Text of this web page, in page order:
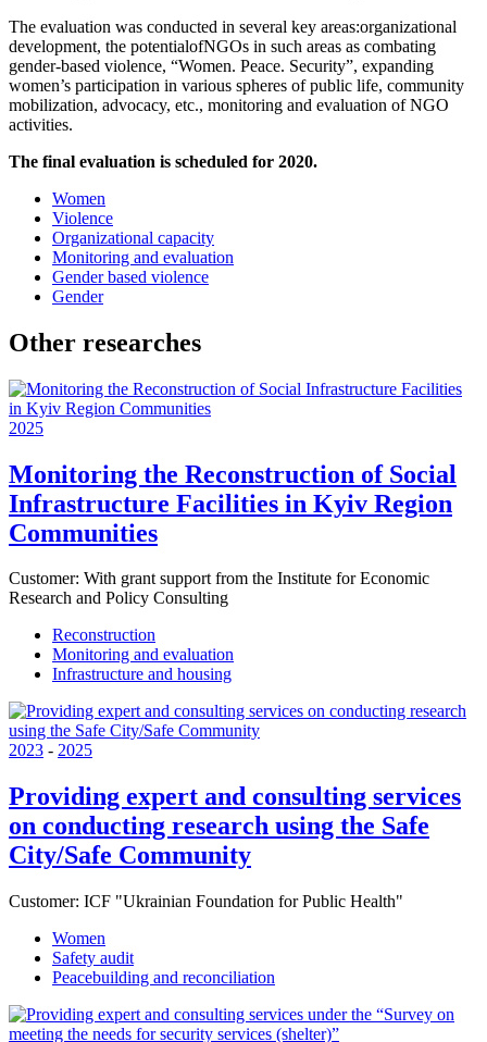
The evaluation was conducted in several key areas:organizational
development, the potentialofNGOs in such areas as combating
gender-based violence, “Women. Peace. Security”, expanding
women’s participation in various spheres of public life, community
mobilization, advocacy, etc., monitoring and evaluation of NGO
activities.
The final evaluation is scheduled for 2020.
Women
Violence
Organizational capacity
Monitoring and evaluation
Gender based violence
Gender
Other researches
2025
Monitoring the Reconstruction of Social
Infrastructure Facilities in Kyiv Region
Communities
Customer: With grant support from the Institute for Economic
Research and Policy Consulting
Reconstruction
Monitoring and evaluation
Infrastructure and housing
2023 - 2025
Providing expert and consulting services
on conducting research using the Safe
City/Safe Community
Customer: ICF "Ukrainian Foundation for Public Health"
Women
Safety audit
Peacebuilding and reconciliation